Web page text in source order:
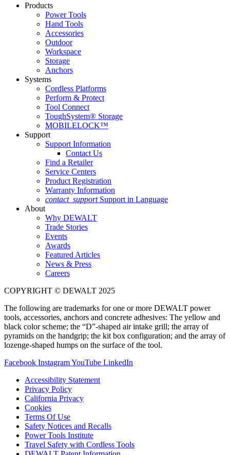
Products
Power Tools
Hand Tools
Accessories
Outdoor
Workspace
Storage
Anchors
Systems
Cordless Platforms
Perform & Protect
Tool Connect
ToughSystem® Storage
MOBILELOCK™
Support
Support Information
Contact Us
Find a Retailer
Service Centers
Product Registration
Warranty Information
contact_support Support in Language
About
Why DEWALT
Trade Stories
Events
Awards
Featured Articles
News & Press
Careers
COPYRIGHT © DEWALT 2025
The following are trademarks for one or more DEWALT power
tools, accessories, anchors and concrete adhesives: The yellow and
black color scheme; the “D”-shaped air intake grill; the array of
pyramids on the handgrip; the kit box configuration; and the array of
lozenge-shaped humps on the surface of the tool.
Facebook InstagramYouTube LinkedIn
Accessibility Statement
Privacy Policy
California Privacy
Cookies
Terms Of Use
Safety Notices and Recalls
Power Tools Institute
Travel Safety with Cordless Tools